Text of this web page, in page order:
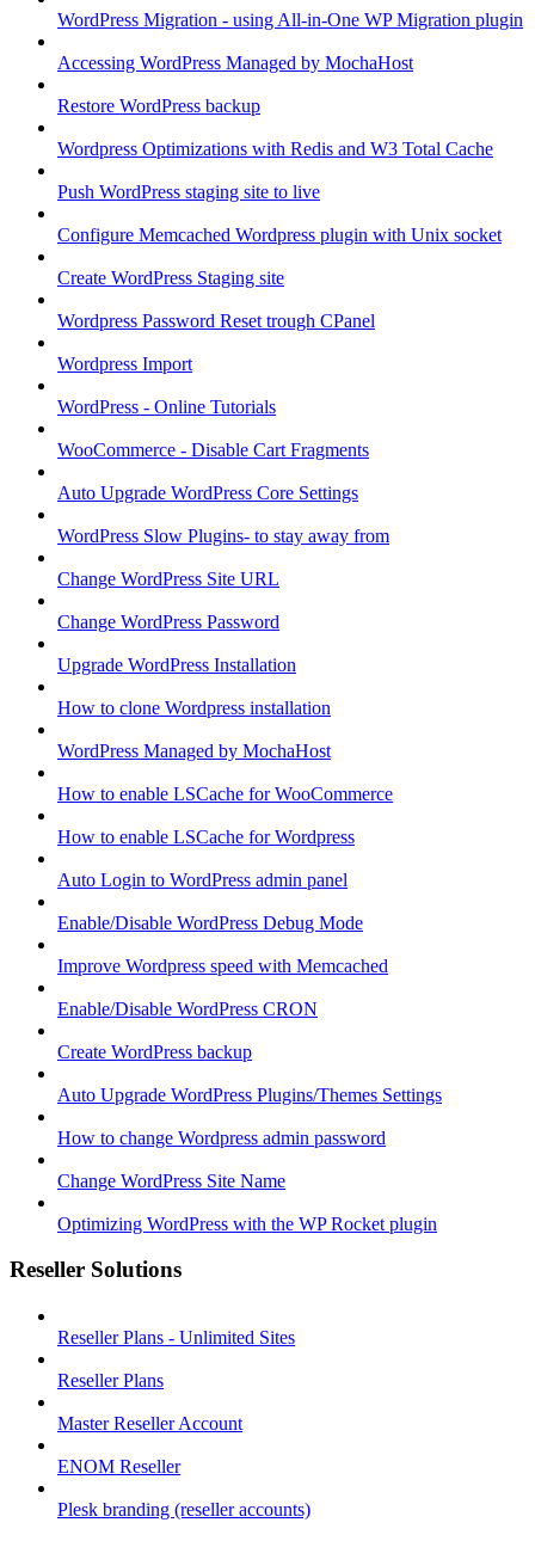
WordPress Migration - using All-in-One WP Migration plugin
Accessing WordPress Managed by MochaHost
Restore WordPress backup
Wordpress Optimizations with Redis and W3 Total Cache
Push WordPress staging site to live
Configure Memcached Wordpress plugin with Unix socket
Create WordPress Staging site
Wordpress Password Reset trough CPanel
Wordpress Import
WordPress - Online Tutorials
WooCommerce - Disable Cart Fragments
Auto Upgrade WordPress Core Settings
WordPress Slow Plugins- to stay away from
Change WordPress Site URL
Change WordPress Password
Upgrade WordPress Installation
How to clone Wordpress installation
WordPress Managed by MochaHost
How to enable LSCache for WooCommerce
How to enable LSCache for Wordpress
Auto Login to WordPress admin panel
Enable/Disable WordPress Debug Mode
Improve Wordpress speed with Memcached
Enable/Disable WordPress CRON
Create WordPress backup
Auto Upgrade WordPress Plugins/Themes Settings
How to change Wordpress admin password
Change WordPress Site Name
Optimizing WordPress with the WP Rocket plugin
Reseller Solutions
Reseller Plans - Unlimited Sites
Reseller Plans
Master Reseller Account
ENOM Reseller
Plesk branding (reseller accounts)